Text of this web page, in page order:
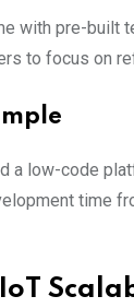
with pre-built
to focus on
a low-code
time